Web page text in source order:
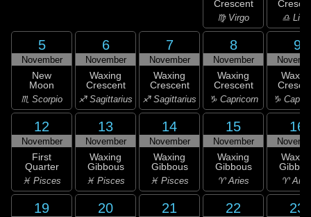
Crescent
♍ Virgo ♎
5
November
New
Moon
♏ Scorpio
6
November
Waxing
Crescent
♐ Sagittarius
7
November
Waxing
Crescent
♐ Sagittarius
8
November
Waxing
Crescent
♑ Capricorn
9
♑
12
November
First
Quarter
♓ Pisces
13
November
Waxing
Gibbous
♓ Pisces
14
November
Waxing
Gibbous
♓ Pisces
15
November
Waxing
Gibbous
♈ Aries
16
♈
19 20 21 22 23